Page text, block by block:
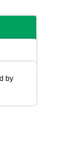
by